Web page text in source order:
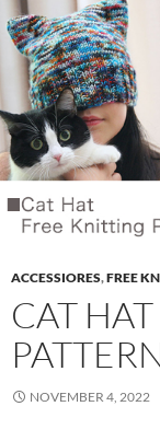
ACCESSIORES,FREE
CAT
NOVEMBER 4, 2022